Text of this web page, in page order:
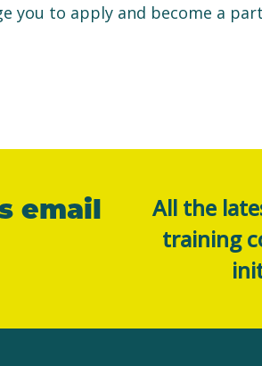
you to apply and become a
email
All the
training